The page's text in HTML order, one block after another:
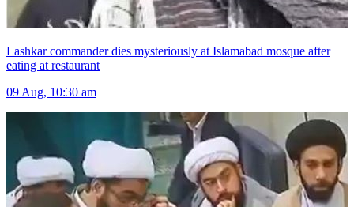
Lashkar commander dies mysteriously at Islamabad mosque after
eating at restaurant
09 Aug, 10:30 am